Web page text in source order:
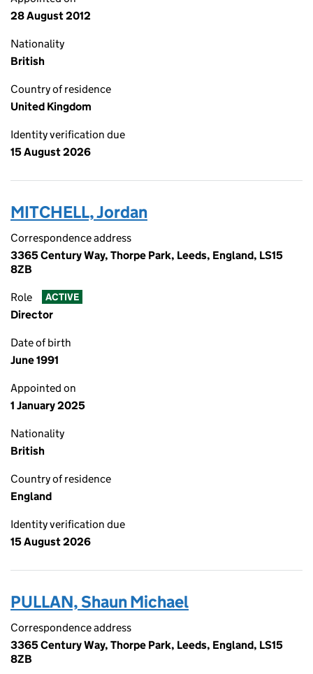
28 August 2012
Nationality
British
Country of residence
United Kingdom
Identity verification due
15 August 2026
MITCHELL, Jordan
Correspondence address
3365 Century Way, Thorpe Park, Leeds, England, LS15
8ZB
Role ACTIVE
Director
Date of birth
June 1991
Appointed on
1 January 2025
Nationality
British
Country of residence
England
Identity verification due
15 August 2026
PULLAN, Shaun Michael
Correspondence address
3365 Century Way, Thorpe Park, Leeds, England, LS15
8ZB